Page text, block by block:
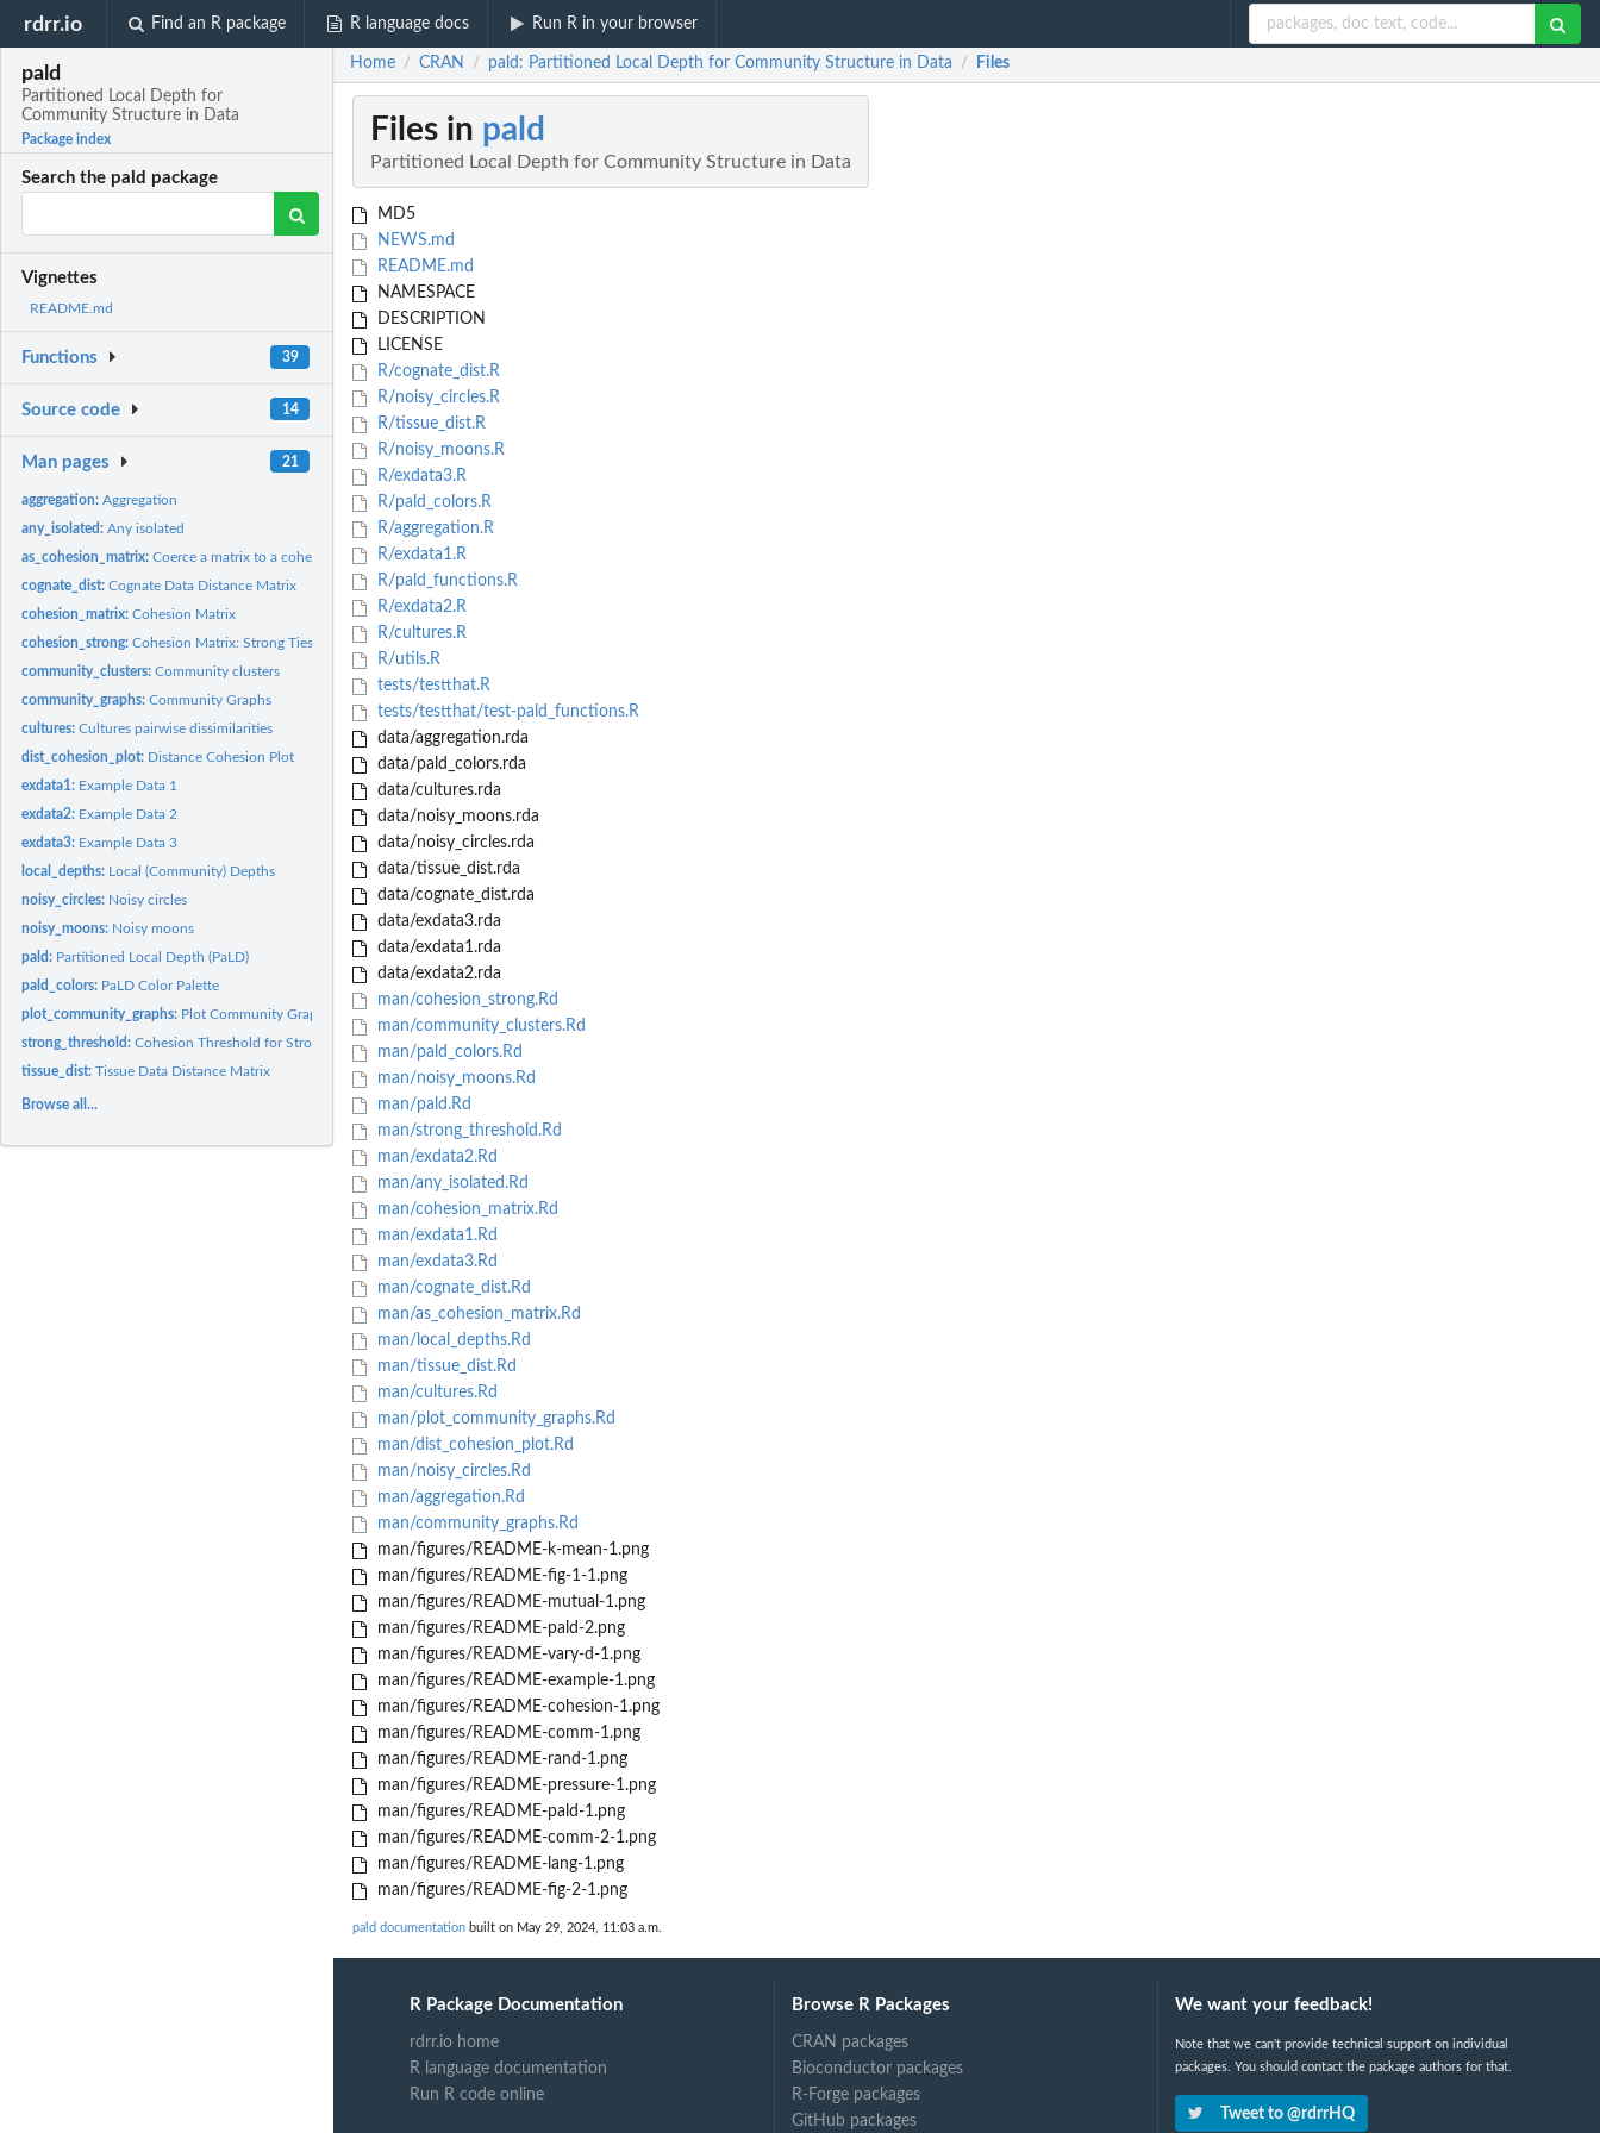
rdrr.io Find an R package R language docs Run R in your browser
pald
Partitioned Local Depth for
Community Structure in Data
Package index
Search the pald package
Vignettes
README.md
Functions 39
Source code 14
Man pages 21
aggregation:Aggregation
any_isolated:Any isolated
as_cohesion_matrix:Coerce a matrix to a cohesion matrix object
cognate_dist:Cognate Data Distance Matrix
cohesion_matrix:Cohesion Matrix
cohesion_strong:Cohesion Matrix: Strong Ties
community_clusters:Community clusters
community_graphs:Community Graphs
cultures:Cultures pairwise dissimilarities
dist_cohesion_plot: Distance Cohesion Plot
exdata1: Example Data 1
exdata2: Example Data 2
exdata3: Example Data 3
local_depths: Local (Community) Depths
noisy_circles: Noisy circles
noisy_moons: Noisy moons
pald: Partitioned Local Depth (PaLD)
pald_colors: PaLD Color Palette
plot_community_graphs: Plot Community Graphs
strong_threshold:Cohesion Threshold for Strong Ties
tissue_dist:Tissue Data Distance Matrix
Browse all...
Home / CRAN / pald: Partitioned Local Depth for Community Structure in Data / Files
Files in pald
Partitioned Local Depth for Community Structure in Data
MD5
NEWS.md
README.md
NAMESPACE
DESCRIPTION
LICENSE
R/cognate_dist.R
R/noisy_circles.R
R/tissue_dist.R
R/noisy_moons.R
R/exdata3.R
R/pald_colors.R
R/aggregation.R
R/exdata1.R
R/pald_functions.R
R/exdata2.R
R/cultures.R
R/utils.R
tests/testthat.R
tests/testthat/test-pald_functions.R
data/aggregation.rda
data/pald_colors.rda
data/cultures.rda
data/noisy_moons.rda
data/noisy_circles.rda
data/tissue_dist.rda
data/cognate_dist.rda
data/exdata3.rda
data/exdata1.rda
data/exdata2.rda
man/cohesion_strong.Rd
man/community_clusters.Rd
man/pald_colors.Rd
man/noisy_moons.Rd
man/pald.Rd
man/strong_threshold.Rd
man/exdata2.Rd
man/any_isolated.Rd
man/cohesion_matrix.Rd
man/exdata1.Rd
man/exdata3.Rd
man/cognate_dist.Rd
man/as_cohesion_matrix.Rd
man/local_depths.Rd
man/tissue_dist.Rd
man/cultures.Rd
man/plot_community_graphs.Rd
man/dist_cohesion_plot.Rd
man/noisy_circles.Rd
man/aggregation.Rd
man/community_graphs.Rd
man/figures/README-k-mean-1.png
man/figures/README-fig-1-1.png
man/figures/README-mutual-1.png
man/figures/README-pald-2.png
man/figures/README-vary-d-1.png
man/figures/README-example-1.png
man/figures/README-cohesion-1.png
man/figures/README-comm-1.png
man/figures/README-rand-1.png
man/figures/README-pressure-1.png
man/figures/README-pald-1.png
man/figures/README-comm-2-1.png
man/figures/README-lang-1.png
man/figures/README-fig-2-1.png
pald documentation built on May 29, 2024, 11:03 a.m.
R Package Documentation
rdrr.io home
R language documentation
Run R code online
Browse R Packages
CRAN packages
Bioconductor packages
R-Forge packages
GitHub packages
We want your feedback!
Note that we can't provide technical support on individual
packages. You should contact the package authors for that.
Tweet to @rdrrHQ